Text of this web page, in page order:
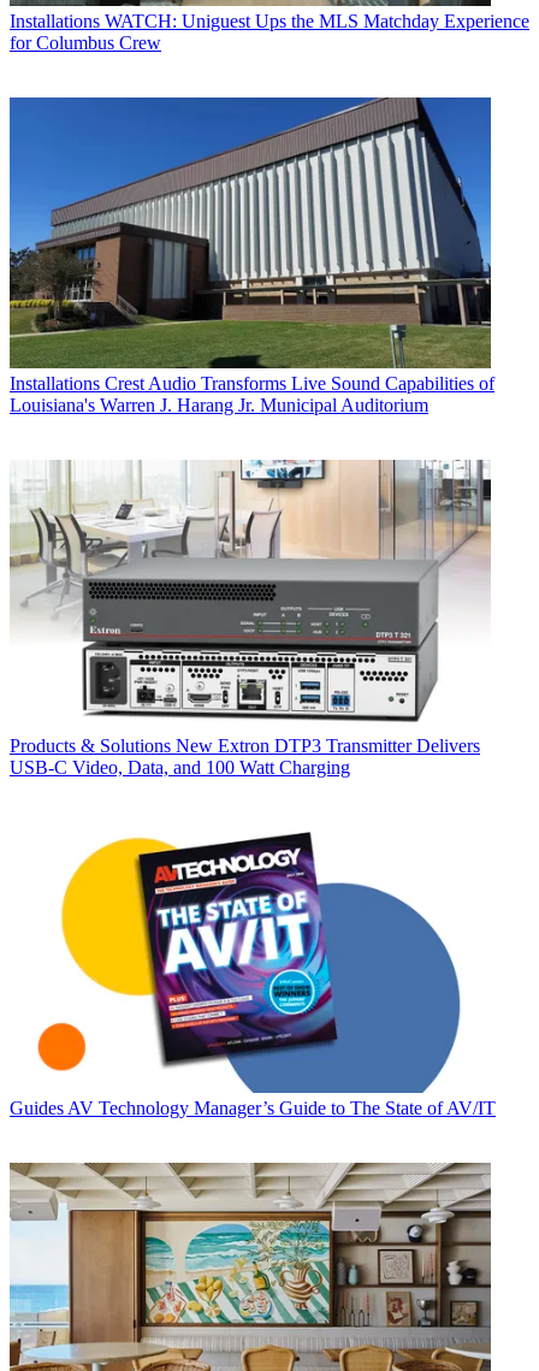
Installations WATCH: Uniguest Ups the MLS Matchday Experience
for Columbus Crew
Installations Crest Audio Transforms Live Sound Capabilities of
Louisiana's Warren J. Harang Jr. Municipal Auditorium
Products & Solutions New Extron DTP3 Transmitter Delivers
USB‑C Video, Data, and 100 Watt Charging
Guides AV Technology Manager’s Guide to The State of AV/IT